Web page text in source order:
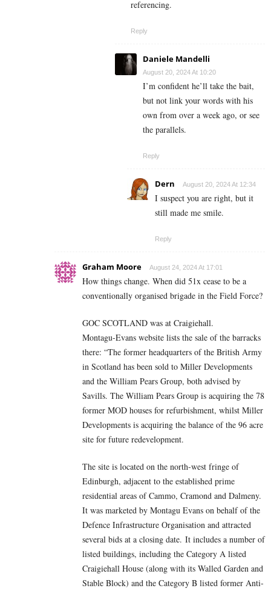
referencing.
Reply
Daniele Mandelli
August 20, 2024 At 10:20
I’m confident he’ll take the bait,
but not link your words with his
own from over a week ago, or see
the parallels.
Reply
Dern August 20, 2024 At 12:34
I suspect you are right, but it
still made me smile.
Reply
Graham Moore August 24, 2024 At 17:01
How things change. When did 51x cease to be a
conventionally organised brigade in the Field Force?
GOC SCOTLAND was at Craigiehall.
Montagu-Evans website lists the sale of the barracks
there: “The former headquarters of the British Army
in Scotland has been sold to Miller Developments
and the William Pears Group, both advised by
Savills. The William Pears Group is acquiring the 78
former MOD houses for refurbishment, whilst Miller
Developments is acquiring the balance of the 96 acre
site for future redevelopment.
The site is located on the north-west fringe of
Edinburgh, adjacent to the established prime
residential areas of Cammo, Cramond and Dalmeny.
It was marketed by Montagu Evans on behalf of the
Defence Infrastructure Organisation and attracted
several bids at a closing date. It includes a number of
listed buildings, including the Category A listed
Craigiehall House (along with its Walled Garden and
Stable Block) and the Category B listed former Anti-